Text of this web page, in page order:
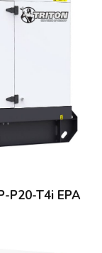
P20-T4i EPA